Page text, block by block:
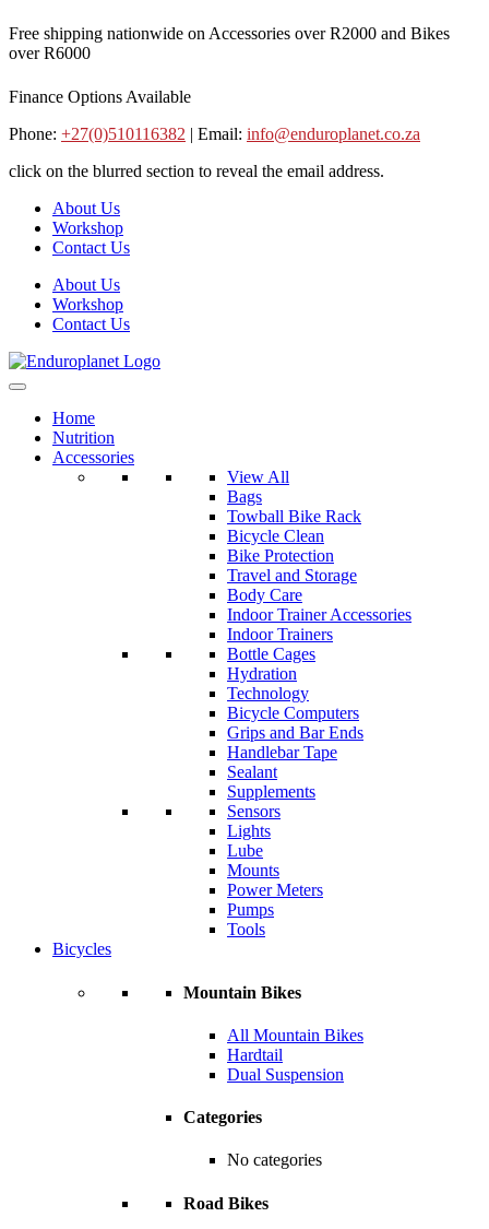
Skip
to
Free shipping nationwide on Accessories over R2000 and Bikes
over R6000
Finance Options Available
Phone: +27(0)510116382 | Email: info@enduroplanet.co.za
click on the blurred section to reveal the email address.
About Us
Workshop
Contact Us
About Us
Workshop
Contact Us
Home
Nutrition
Accessories
View All
Bags
Towball Bike Rack
Bicycle Clean
Bike Protection
Travel and Storage
Body Care
Indoor Trainer Accessories
Indoor Trainers
Bottle Cages
Hydration
Technology
Bicycle Computers
Grips and Bar Ends
Handlebar Tape
Sealant
Supplements
Sensors
Lights
Lube
Mounts
Power Meters
Pumps
Tools
Bicycles
Mountain Bikes
All Mountain Bikes
Hardtail
Dual Suspension
Categories
No categories
Road Bikes